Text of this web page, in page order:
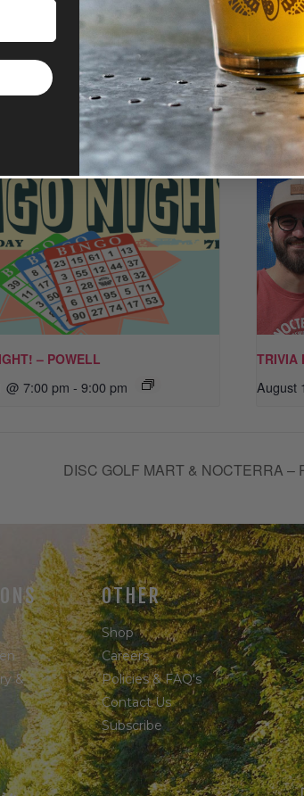
– POWELL
@ 7:00 pm - 9:00 pm
TRIVIA
August
DISC GOLF MART & NOCTERRA –
&
OTHER
Shop
Careers
Policies & FAQ's
Contact Us
Subscribe